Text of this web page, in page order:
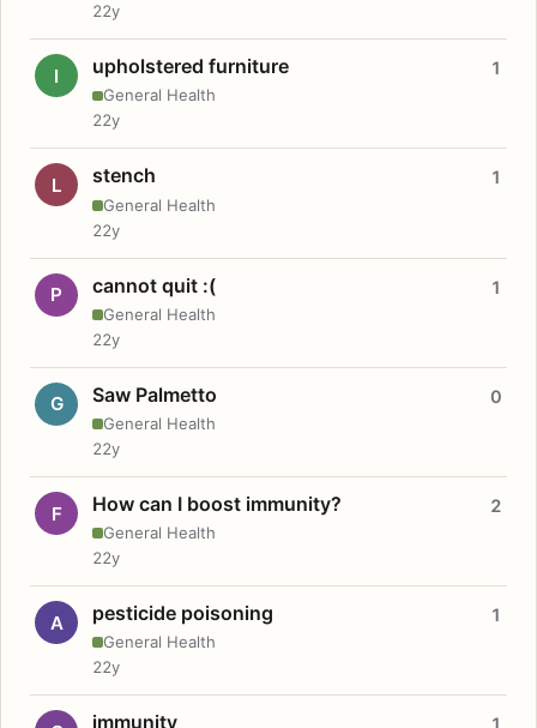
22y
I upholstered furniture
General Health
1
22y
L stench
General Health
1
22y
P cannot quit :(
General Health
1
22y
G Saw Palmetto
General Health
0
22y
F How can I boost immunity?
General Health
2
22y
A pesticide poisoning
General Health
1
22y
immunity